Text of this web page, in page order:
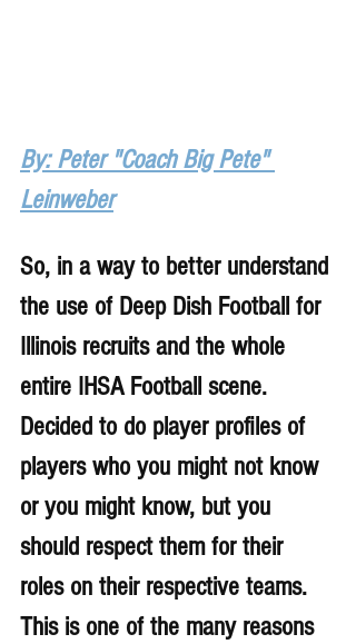
By: Peter "Coach Big Pete"
Leinweber
So, in a way to better understand
the use of Deep Dish Football for
Illinois recruits and the whole
entire IHSA Football scene.
Decided to do player profiles of
players who you might not know
or you might know, but you
should respect them for their
roles on their respective teams.
This is one of the many reasons